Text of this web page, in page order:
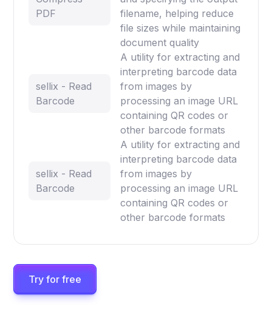
PDF
filename, helping reduce
file sizes while maintaining
document quality
sellix - Read
Barcode
A utility for extracting and
interpreting barcode data
from images by
processing an image URL
containing QR codes or
other barcode formats
sellix - Read
Barcode
A utility for extracting and
interpreting barcode data
from images by
processing an image URL
containing QR codes or
other barcode formats
Try for free